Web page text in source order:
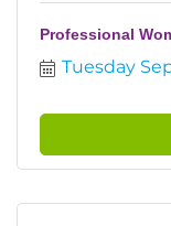
Professional
Tuesday